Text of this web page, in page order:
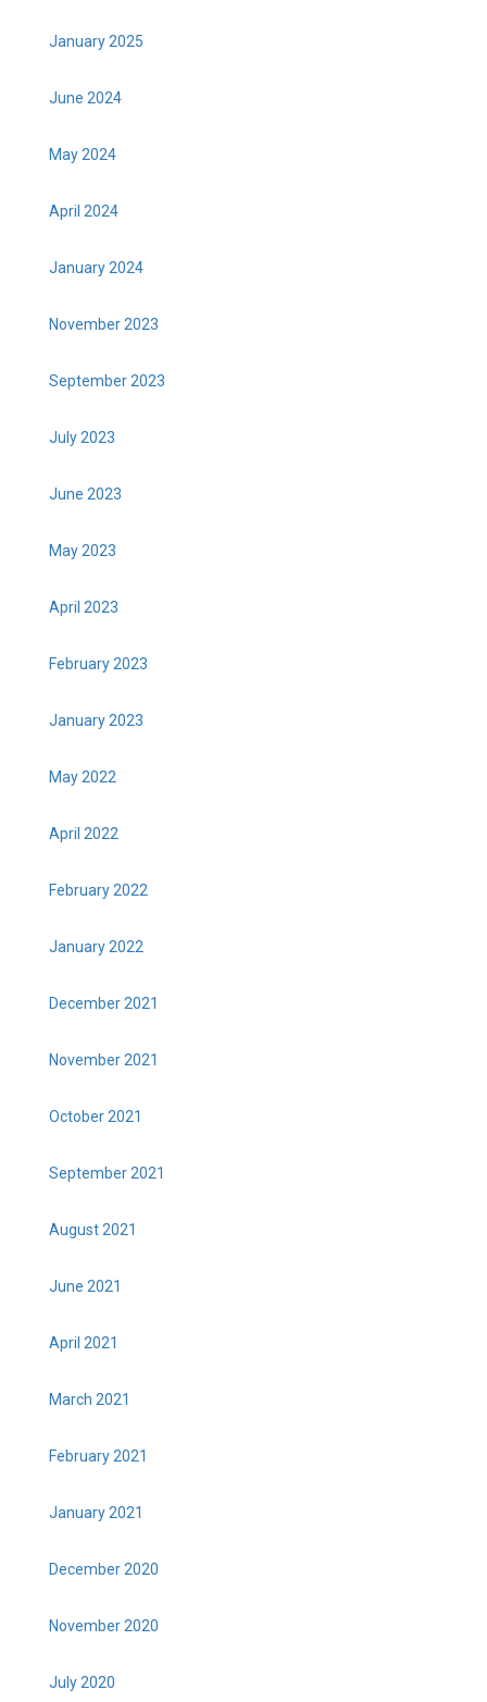
January 2025
June 2024
May 2024
April 2024
January 2024
November 2023
September 2023
July 2023
June 2023
May 2023
April 2023
February 2023
January 2023
May 2022
April 2022
February 2022
January 2022
December 2021
November 2021
October 2021
September 2021
August 2021
June 2021
April 2021
March 2021
February 2021
January 2021
December 2020
November 2020
July 2020